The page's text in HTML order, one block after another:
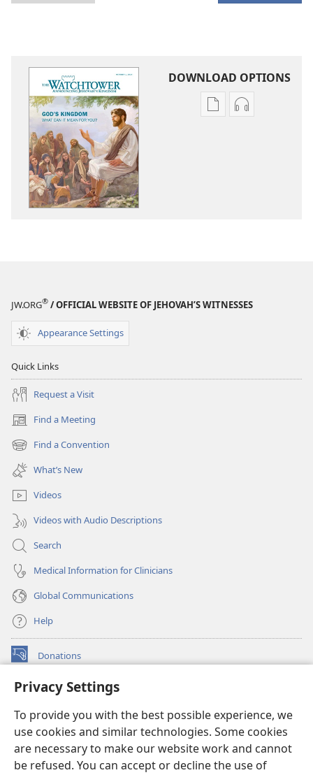
Privacy Settings
To provide you with the best possible experience, we
use cookies and similar technologies. Some cookies
are necessary to make our website work and cannot
be refused. You can accept or decline the use of
DOWNLOAD OPTIONS
Publication
Audio
JW.ORG® / OFFICIAL WEBSITE OF JEHOVAH’S WITNESSES
Appearance Settings
Quick Links
Request a Visit
Find a Meeting
(opens
new
window)
Find a Convention
(opens
new
window)
What’s New
Videos
Videos with Audio Descriptions
Search
Medical Information for Clinicians
Global Communications
Help
Donations
(opens
window)Watchtower ONLINE LIBRARY™
new
window)JW Hub ®
(opens
new
window)
®